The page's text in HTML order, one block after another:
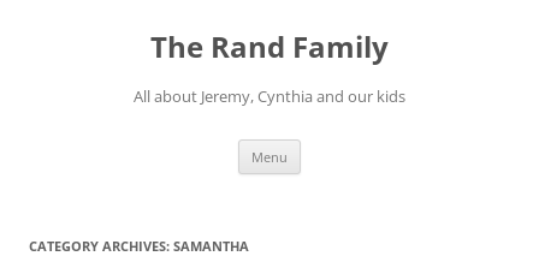
The Rand Family
All about Jeremy, Cynthia and our kids
Menu
CATEGORY ARCHIVES: SAMANTHA